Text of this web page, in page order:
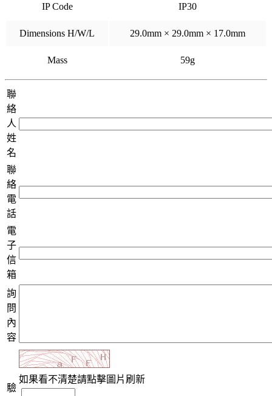
IP Code IP30
Dimensions H/W/L 29.0mm × 29.0mm × 17.0mm
Mass 59g
聯
絡
人
姓
名
聯
絡
電
話
電
子
信
箱
詢
問
內
容
驗
如果看不清楚請點擊圖片刷新